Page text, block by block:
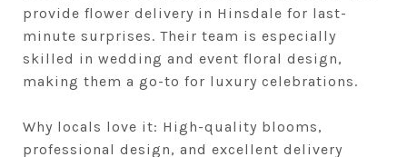
provide flower delivery in Hinsdale for last-
minute surprises. Their team is especially
skilled in wedding and event floral design,
making them a go-to for luxury celebrations.
Why locals love it: High-quality blooms,
professional design, and excellent delivery